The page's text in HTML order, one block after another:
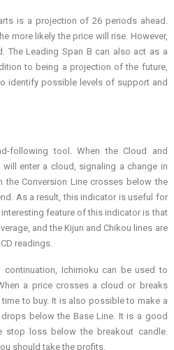
is a projection of 26 periods ahead.
more likely the price will rise. However,
The Leading Span B can also act as a
to being a projection of the future,
identify possible levels of support and
following tool. When the Cloud and
enter a cloud, signaling a change in
the Conversion Line crosses below the
As a result, this indicator is useful for
feature of this indicator is that
and the Kijun and Chikou lines are
readings.
Ichimoku can be used to
a price crosses a cloud or breaks
to buy. It is also possible to make a
below the Base Line. It is a good
stop loss below the breakout candle.
should take the profits.